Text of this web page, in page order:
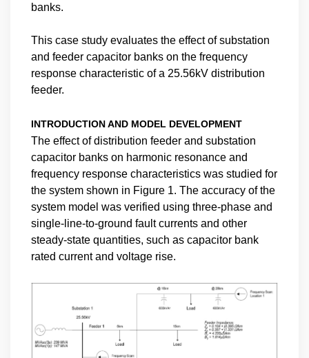
banks.
This case study evaluates the effect of substation
and feeder capacitor banks on the frequency
response characteristic of a 25.56kV distribution
feeder.
INTRODUCTION AND MODEL DEVELOPMENT
The effect of distribution feeder and substation
capacitor banks on harmonic resonance and
frequency response characteristics was studied for
the system shown in Figure 1. The accuracy of the
system model was verified using three-phase and
single-line-to-ground fault currents and other
steady-state quantities, such as capacitor bank
rated current and voltage rise.